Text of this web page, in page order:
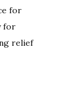
for
for
relief